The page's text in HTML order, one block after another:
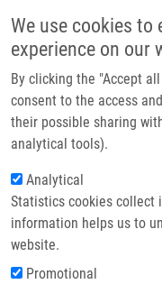
We use cookies to
experience on our
By clicking the "Accept
consent to the access
their possible sharing
analytical tools).
Analytical
Statistics cookies collect
information helps us to
website.
Promotional
Header image
Drobečková
Domů